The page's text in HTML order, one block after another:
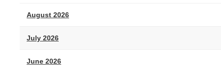
August 2026
July 2026
June 2026